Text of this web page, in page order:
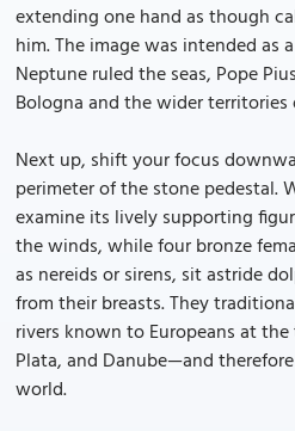
extending one hand as though
him. The image was intended as
Neptune ruled the seas, Pope
Bologna and the wider territories
Next up, shift your focus
perimeter of the stone pedestal.
examine its lively supporting
the winds, while four bronze
as nereids or sirens, sit astride
from their breasts. They
rivers known to Europeans at
Plata, and Danube—and
world.